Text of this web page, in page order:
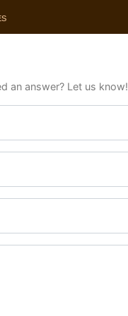
an answer? Let us know!